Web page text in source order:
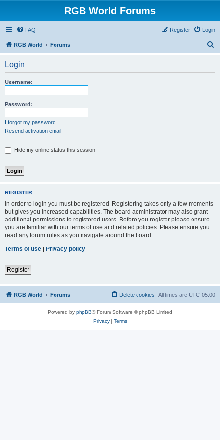
RGB World Forums
FAQ Login
Register
RGB World Forums
Login
Username:
Password:
I forgot my password
Resend activation email
Hide my online status this session
REGISTER
In order to login you must be registered. Registering takes only a few moments
but gives you increased capabilities. The board administrator may also grant
additional permissions to registered users. Before you register please ensure
you are familiar with our terms of use and related policies. Please ensure you
read any forum rules as you navigate around the board.
Terms of use
Privacy policy
Register
RGB World Forums All times are UTC-05:00
Delete cookies
Powered by phpBB® Forum Software © phpBB Limited
Privacy| Terms